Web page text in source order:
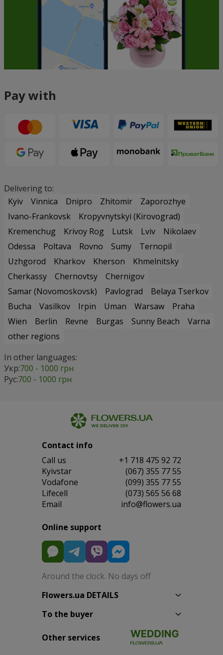
Pay with
Delivering to:
Kyiv
Vinnica Dnipro Zhitomir
Zaporozhye
Ivano-Frankovsk
Kropyvnytskyi (Kirovograd)
Kremenchug
Krivoy Rog Lutsk Lviv
Nikolaev
Odessa
Poltava Rovno Sumy
Ternopil
Uzhgorod
Kharkov Kherson
Khmelnitsky
Cherkassy
Chernovtsy
Chernigov
Samar (Novomoskovsk)
Pavlograd
Belaya Tserkov
Bucha
Vasilkov Irpin Uman Warsaw
Praha
Wien
Berlin Revne Burgas Sunny Beach
Varna
other regions
In other languages:
Укр:700 - 1000 грн
Рус:700 - 1000 грн
Contact info
Сall us
+1 718 475 92 72
Kyivstar
(067) 355 77 55
Vodafone
(099) 355 77 55
Lifecell
(073) 565 56 68
Email
info@flowers.ua
Online support
Around the clock. No days off
Flowers.ua DETAILS
To the buyer
Other services